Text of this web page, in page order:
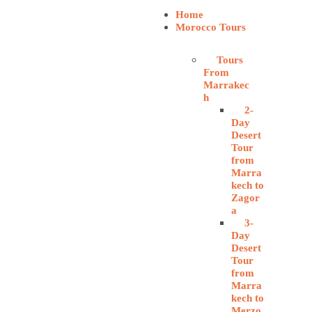
Home
Morocco Tours
Tours
From
Marrakec
h
2-
Day
Desert
Tour
from
Marra
kech to
Zagor
a
3-
Day
Desert
Tour
from
Marra
kech to